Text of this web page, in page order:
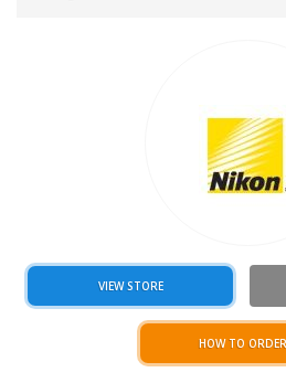
VIEW STORE
HOW TO ORDER